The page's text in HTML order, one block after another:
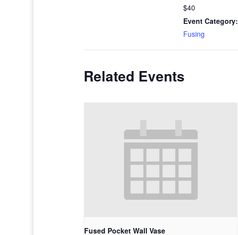
$40
Event Category:
Fusing
Related Events
Fused Pocket Wall Vase